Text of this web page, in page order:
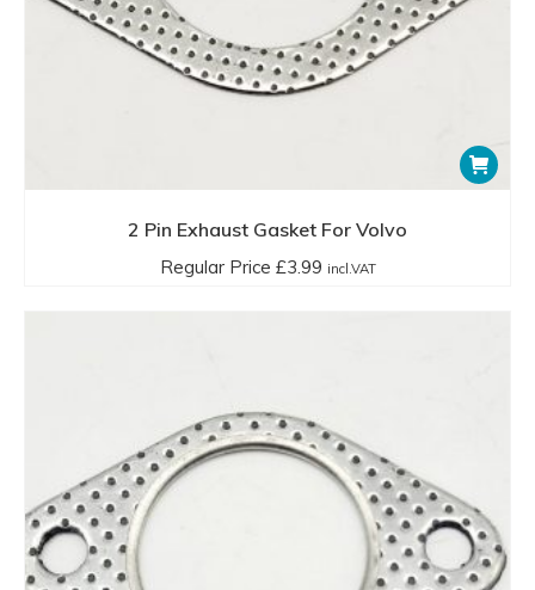
2 Pin Exhaust Gasket For Volvo
Regular Price £3.99 incl.VAT